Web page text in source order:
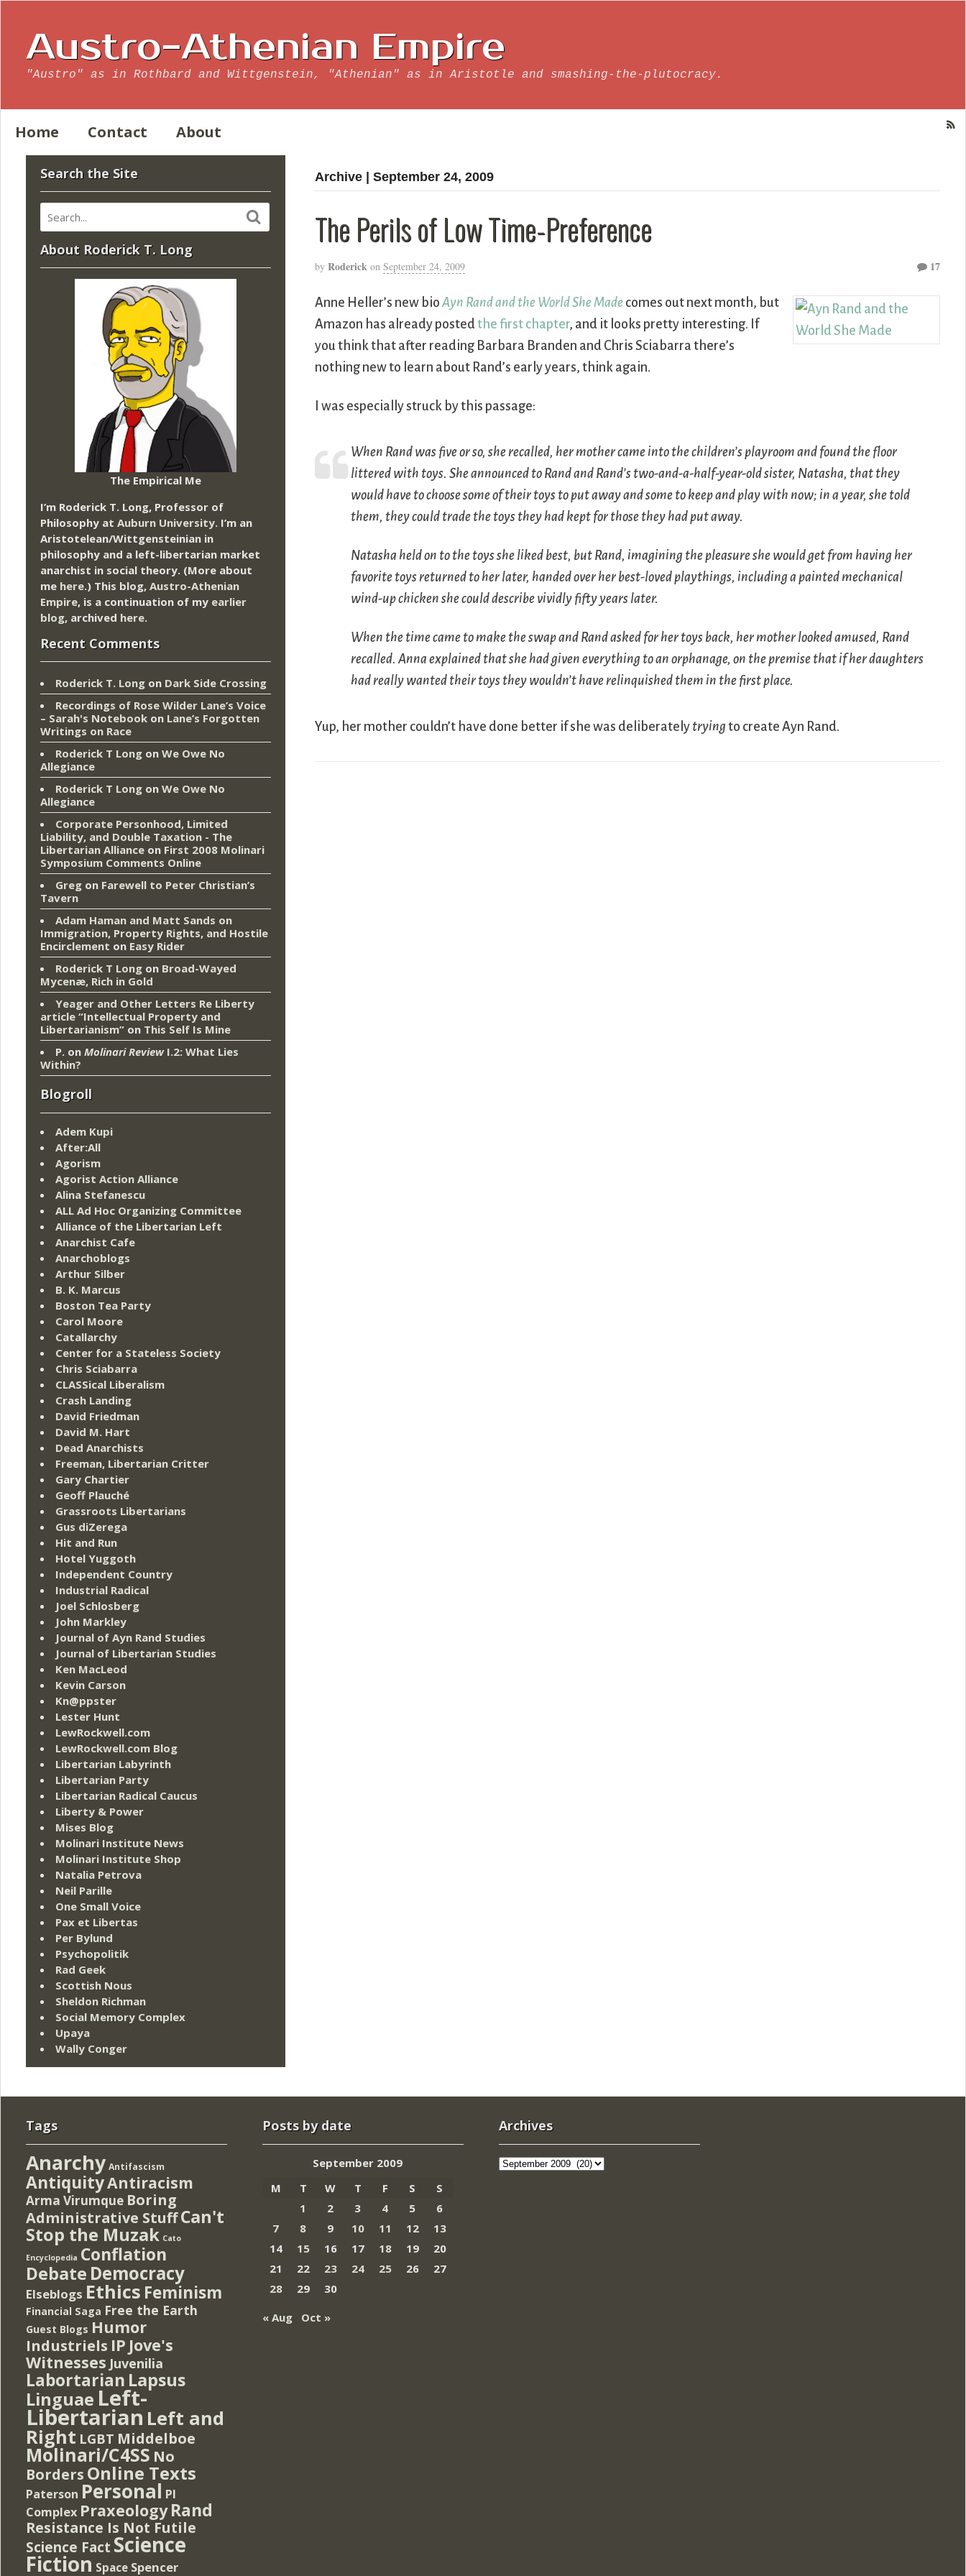
Austro-Athenian Empire
"Austro" as in Rothbard and Wittgenstein, "Athenian" as in Aristotle and smashing-the-plutocracy.
Home Contact About
Archive | September 24, 2009
The Perils of Low Time-Preference
by Roderick on September 24, 2009 17
Anne Heller’s new bioAyn Rand and the World She Made comes out next month, but
Amazon has already postedthe first chapter, and it looks pretty interesting. If
you think that after reading Barbara Branden and Chris Sciabarra there’s
nothing new to learn about Rand’s early years, think again.
I was especially struck by this passage:
When Rand was five or so, she recalled, her mother came into the children’s playroom and found the floor
littered with toys. She announced to Rand and Rand’s two-and-a-half-year-old sister, Natasha, that they
would have to choose some of their toys to put away and some to keep and play with now; in a year, she told
them, they could trade the toys they had kept for those they had put away.
Natasha held on to the toys she liked best, but Rand, imagining the pleasure she would get from having her
favorite toys returned to her later, handed over her best-loved playthings, including a painted mechanical
wind-up chicken she could describe vividly fifty years later.
When the time came to make the swap and Rand asked for her toys back, her mother looked amused, Rand
recalled. Anna explained that she had given everything to an orphanage, on the premise that if her daughters
had really wanted their toys they wouldn’t have relinquished them in the first place.
Yup, her mother couldn’t have done better if she was deliberately trying to create Ayn Rand.
Search the Site
About Roderick T. Long
The Empirical Me
I’m Roderick T. Long, Professor of
Philosophy at Auburn University. I’m an
Aristotelean/Wittgensteinian in
philosophy and a left-libertarian market
anarchist in social theory. (More about
me here.) This blog, Austro-Athenian
Empire, is a continuation of my earlier
blog, archived here.
Recent Comments
Roderick T. Long on Dark Side Crossing
Recordings of Rose Wilder Lane’s Voice
– Sarah's Notebook on Lane’s Forgotten
Writings on Race
Roderick T Long on We Owe No
Allegiance
Roderick T Long on We Owe No
Allegiance
Corporate Personhood, Limited
Liability, and Double Taxation - The
Libertarian Alliance on First 2008 Molinari
Symposium Comments Online
Greg on Farewell to Peter Christian’s
Tavern
Adam Haman and Matt Sands on
Immigration, Property Rights, and Hostile
Encirclement on Easy Rider
Roderick T Long on Broad-Wayed
Mycenæ, Rich in Gold
Yeager and Other Letters Re Liberty
article “Intellectual Property and
Libertarianism” on This Self Is Mine
P. on Molinari ReviewI.2: What Lies
Within?
Blogroll
Adem Kupi
After:All
Agorism
Agorist Action Alliance
Alina Stefanescu
ALL Ad Hoc Organizing Committee
Alliance of the Libertarian Left
Anarchist Cafe
Anarchoblogs
Arthur Silber
B. K. Marcus
Boston Tea Party
Carol Moore
Catallarchy
Center for a Stateless Society
Chris Sciabarra
CLASSical Liberalism
Crash Landing
David Friedman
David M. Hart
Dead Anarchists
Freeman, Libertarian Critter
Gary Chartier
Geoff Plauché
Grassroots Libertarians
Gus diZerega
Hit and Run
Hotel Yuggoth
Independent Country
Industrial Radical
Joel Schlosberg
John Markley
Journal of Ayn Rand Studies
Journal of Libertarian Studies
Ken MacLeod
Kevin Carson
Kn@ppster
Lester Hunt
LewRockwell.com
LewRockwell.com Blog
Libertarian Labyrinth
Libertarian Party
Libertarian Radical Caucus
Liberty & Power
Mises Blog
Molinari Institute News
Molinari Institute Shop
Natalia Petrova
Neil Parille
One Small Voice
Pax et Libertas
Per Bylund
Psychopolitik
Rad Geek
Scottish Nous
Sheldon Richman
Social Memory Complex
Upaya
Wally Conger
Tags
Anarchy Antifascism
AntiquityAntiracism
Arma Virumque Boring
Administrative StuffCan't
Stop the Muzak Cato
Encyclopedia Conflation
Debate Democracy
Elseblogs Ethics Feminism
Financial Saga Free the Earth
Guest Blogs Humor
Industriels IP Jove's
Witnesses Juvenilia
Labortarian Lapsus
Linguae Left-
Libertarian Left and
Right LGBT Middelboe
Molinari/C4SS No
Borders Online Texts
Paterson Personal PI
Complex Praxeology Rand
Resistance Is Not Futile
Science Fact Science
Fiction Space Spencer
Posts by date
September 2009
M
T W T F S
S
1
2 3 4 5
6
7
8 9 10 11 12
13
14
15 16 17 18 19
20
21
22 23 24 25 26
27
28
29
30
« Aug
Oct »
Archives
Archives